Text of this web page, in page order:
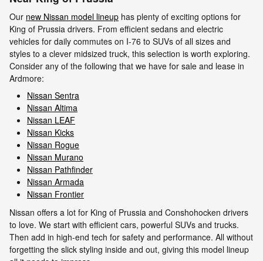
Our new Nissan model lineup has plenty of exciting options for
King of Prussia drivers. From efficient sedans and electric
vehicles for daily commutes on I-76 to SUVs of all sizes and
styles to a clever midsized truck, this selection is worth exploring.
Consider any of the following that we have for sale and lease in
Ardmore:
Nissan Sentra
Nissan Altima
Nissan LEAF
Nissan Kicks
Nissan Rogue
Nissan Murano
Nissan Pathfinder
Nissan Armada
Nissan Frontier
Nissan offers a lot for King of Prussia and Conshohocken drivers
to love. We start with efficient cars, powerful SUVs and trucks.
Then add in high-end tech for safety and performance. All without
forgetting the slick styling inside and out, giving this model lineup